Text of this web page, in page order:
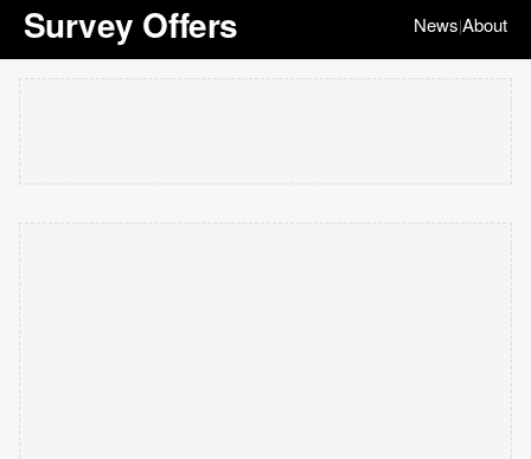
Survey Offers News|About